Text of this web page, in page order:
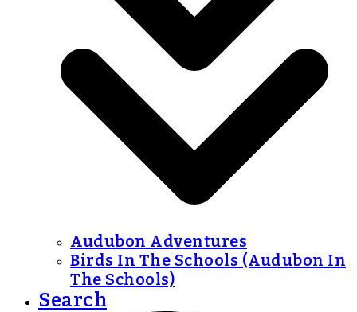
Audubon Adventures
Birds In The Schools (Audubon In
The Schools)
Search